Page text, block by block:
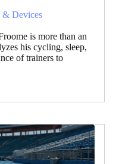
& Devices
is more than an
his cycling, sleep,
of trainers to